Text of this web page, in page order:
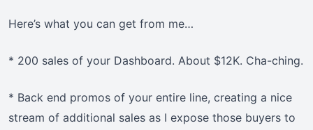
Here’s what you can get from me…
* 200 sales of your Dashboard. About $12K. Cha-ching.
* Back end promos of your entire line, creating a nice
stream of additional sales as I expose those buyers to